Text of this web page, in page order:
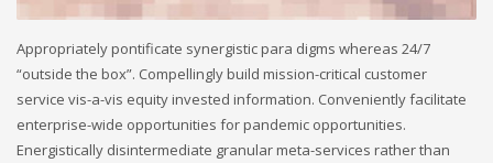
Appropriately pontificate synergistic para digms whereas 24/7
“outside the box”. Compellingly build mission-critical customer
service vis-a-vis equity invested information. Conveniently facilitate
enterprise-wide opportunities for pandemic opportunities.
Energistically disintermediate granular meta-services rather than